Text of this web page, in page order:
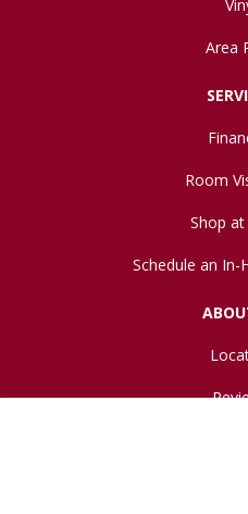
Area
Room
Shop
Schedule an In-